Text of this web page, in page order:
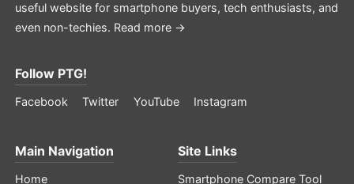
useful website for smartphone buyers, tech enthusiasts, and
even non-techies. Read more →
Follow PTG!
Facebook Twitter YouTube Instagram
Main Navigation
Home
Site Links
Smartphone Compare Tool